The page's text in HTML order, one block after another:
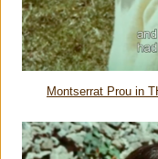
Montserrat Prou in